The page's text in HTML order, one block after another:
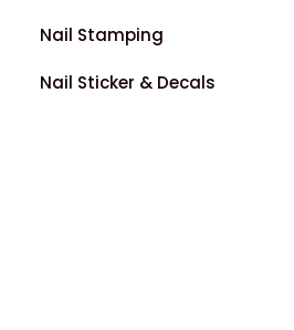
Nail Stamping
Nail Sticker & Decals